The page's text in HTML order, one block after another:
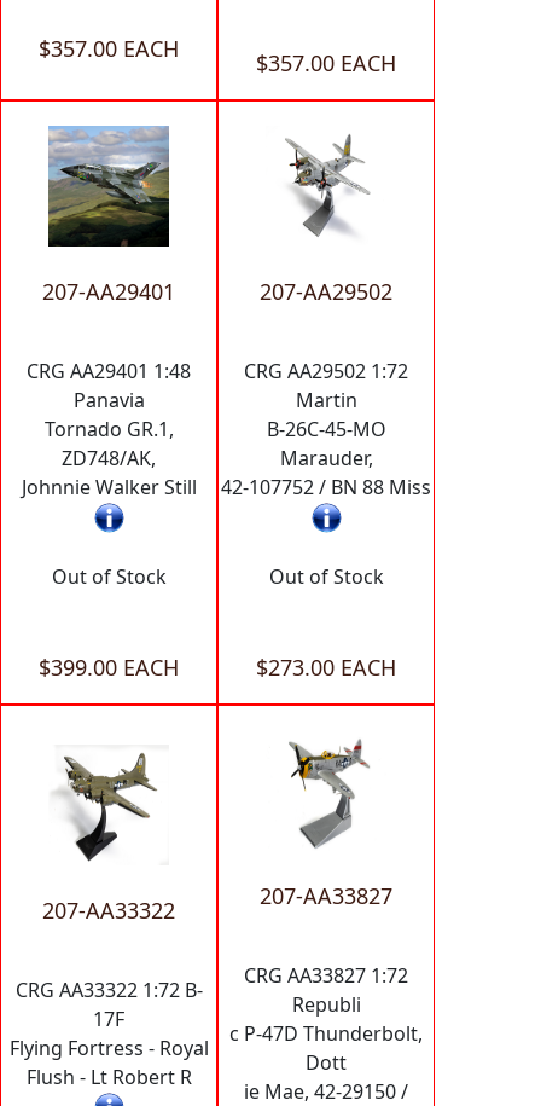
$357.00 EACH $357.00 EACH
207-AA29401
CRG AA29401 1:48
Panavia
Tornado GR.1,
ZD748/AK,
Johnnie Walker Still
Out of Stock
$399.00 EACH
207-AA29502
CRG AA29502 1:72
Martin
B-26C-45-MO
Marauder,
42-107752 / BN 88 Miss
Out of Stock
$273.00 EACH
207-AA33322
CRG AA33322 1:72 B-
17F
Flying Fortress - Royal
Flush - Lt Robert R
207-AA33827
CRG AA33827 1:72
Republi
c P-47D Thunderbolt,
Dott
ie Mae, 42-29150 /